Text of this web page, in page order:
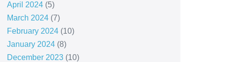
April 2024(5)
March 2024(7)
February 2024(10)
January 2024(8)
December 2023(10)